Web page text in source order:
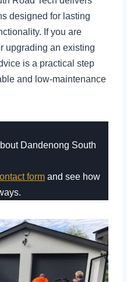
designed for lasting
If you are
upgrading an existing
is a practical step
and low-maintenance
Dandenong South
form and see how